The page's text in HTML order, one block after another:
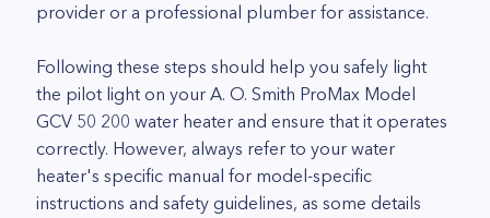
provider or a professional plumber for assistance.
Following these steps should help you safely light
the pilot light on your A. O. Smith ProMax Model
GCV 50 200 water heater and ensure that it operates
correctly. However, always refer to your water
heater's specific manual for model-specific
instructions and safety guidelines, as some details